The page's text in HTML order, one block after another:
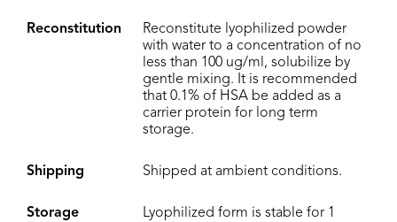
Reconstitution
Reconstitute lyophilized powder
with water to a concentration of no
less than 100 ug/ml, solubilize by
gentle mixing. It is recommended
that 0.1% of HSA be added as a
carrier protein for long term
storage.
Shipping Shipped at ambient conditions.
Storage
Lyophilized form is stable for 1